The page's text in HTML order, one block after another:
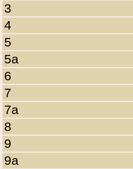
3
4
5
5a
6
7
7a
8
9
9a